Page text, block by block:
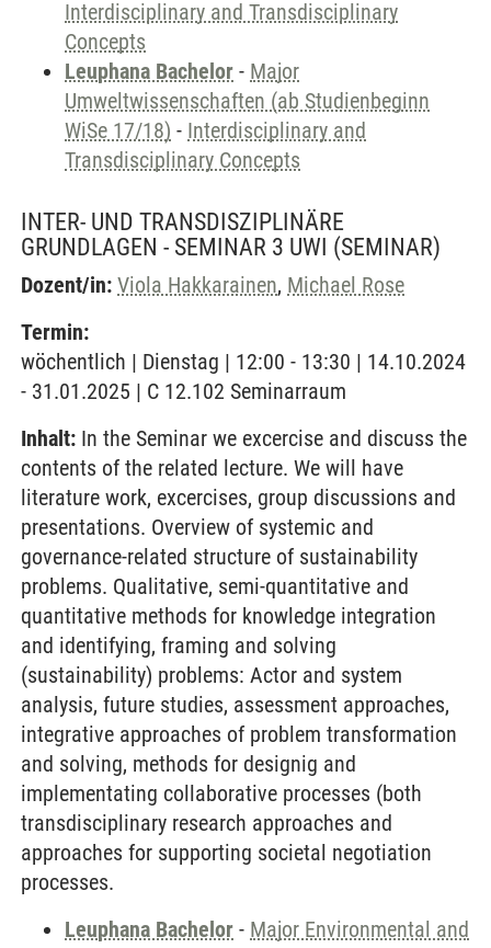
Interdisciplinary and Transdisciplinary
Concepts
Leuphana Bachelor - Major
Umweltwissenschaften (ab Studienbeginn
WiSe 17/18) - Interdisciplinary and
Transdisciplinary Concepts
INTER- UND TRANSDISZIPLINÄRE
GRUNDLAGEN - SEMINAR 3 UWI (SEMINAR)
Dozent/in: Viola Hakkarainen, Michael Rose
Termin:
wöchentlich | Dienstag | 12:00 - 13:30 | 14.10.2024
- 31.01.2025 | C 12.102 Seminarraum
Inhalt: In the Seminar we excercise and discuss the
contents of the related lecture. We will have
literature work, excercises, group discussions and
presentations. Overview of systemic and
governance-related structure of sustainability
problems. Qualitative, semi-quantitative and
quantitative methods for knowledge integration
and identifying, framing and solving
(sustainability) problems: Actor and system
analysis, future studies, assessment approaches,
integrative approaches of problem transformation
and solving, methods for designig and
implementating collaborative processes (both
transdisciplinary research approaches and
approaches for supporting societal negotiation
processes.
Leuphana Bachelor - Major Environmental and